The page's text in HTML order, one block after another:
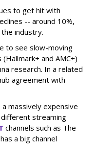
to get hit with
-- around 10%,
industry.
to see slow-moving
and AMC+)
research. In a related
agreement with
massively expensive
streaming
channels such as The
a big channel